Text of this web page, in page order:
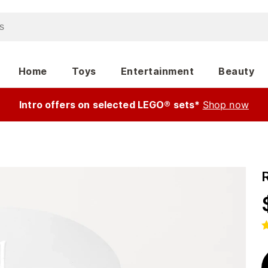
Home Toys Entertainment Beauty
Intro offers on selected LEGO® sets* Shop now